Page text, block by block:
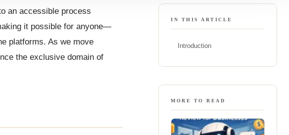
an accessible process
it possible for anyone—
platforms. As we move
the exclusive domain of
IN THIS ARTICLE
Introduction
MORE TO READ